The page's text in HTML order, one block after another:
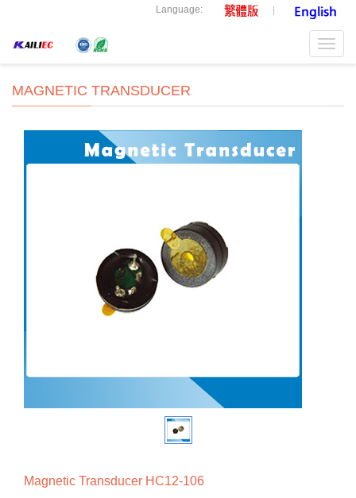
Language:
MAGNETIC TRANSDUCER
Magnetic Transducer HC12-106